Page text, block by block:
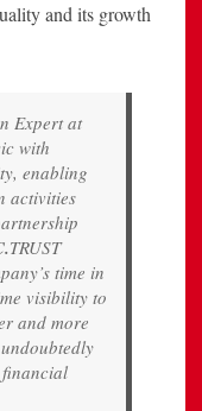
and its growth
Expert at
with
enabling
activities
TRUST
time in
visibility to
and more
financial